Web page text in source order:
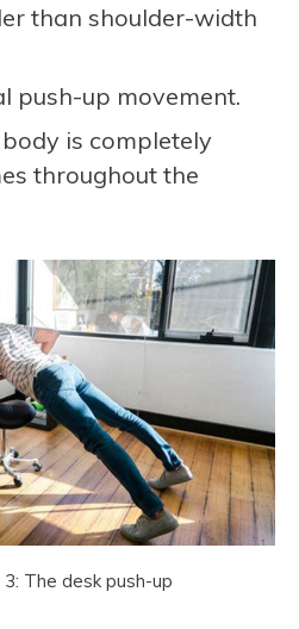
than shoulder-width
push-up movement.
is completely
throughout the
The desk push-up